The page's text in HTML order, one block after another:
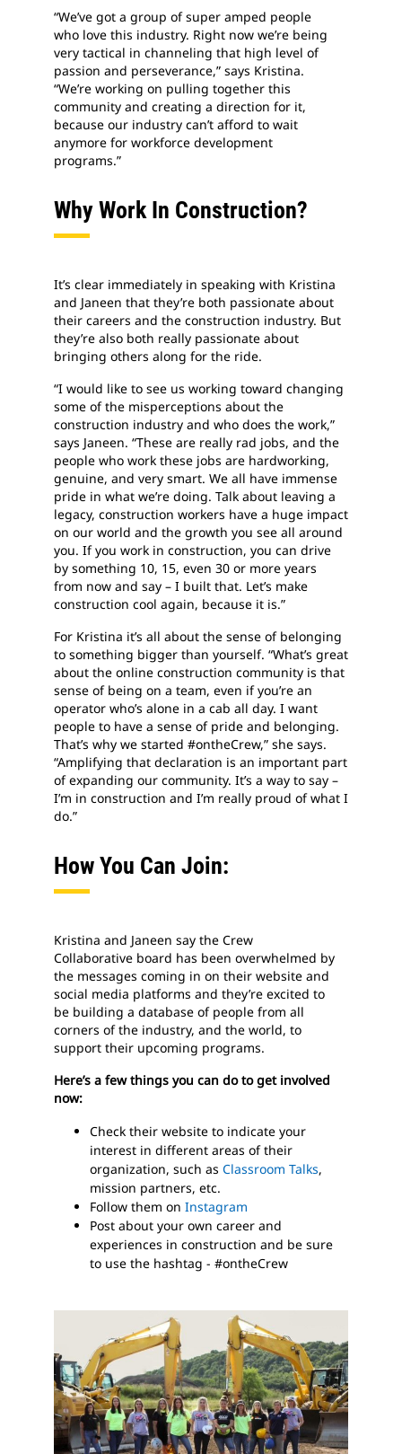
“We’ve got a group of super amped people
who love this industry. Right now we’re being
very tactical in channeling that high level of
passion and perseverance,” says Kristina.
“We’re working on pulling together this
community and creating a direction for it,
because our industry can’t afford to wait
anymore for workforce development
programs.”
Why Work In Construction?
It’s clear immediately in speaking with Kristina
and Janeen that they’re both passionate about
their careers and the construction industry. But
they’re also both really passionate about
bringing others along for the ride.
“I would like to see us working toward changing
some of the misperceptions about the
construction industry and who does the work,”
says Janeen. “These are really rad jobs, and the
people who work these jobs are hardworking,
genuine, and very smart. We all have immense
pride in what we’re doing. Talk about leaving a
legacy, construction workers have a huge impact
on our world and the growth you see all around
you. If you work in construction, you can drive
by something 10, 15, even 30 or more years
from now and say – I built that. Let’s make
construction cool again, because it is.”
For Kristina it’s all about the sense of belonging
to something bigger than yourself. “What’s great
about the online construction community is that
sense of being on a team, even if you’re an
operator who’s alone in a cab all day. I want
people to have a sense of pride and belonging.
That’s why we started #ontheCrew,” she says.
“Amplifying that declaration is an important part
of expanding our community. It’s a way to say –
I’m in construction and I’m really proud of what I
do.”
How You Can Join:
Kristina and Janeen say the Crew
Collaborative board has been overwhelmed by
the messages coming in on their website and
social media platforms and they’re excited to
be building a database of people from all
corners of the industry, and the world, to
support their upcoming programs.
Here’s a few things you can do to get involved
now:
Check their website to indicate your
interest in different areas of their
organization, such as Classroom Talks,
mission partners, etc.
Follow them on Instagram
Post about your own career and
experiences in construction and be sure
to use the hashtag - #ontheCrew